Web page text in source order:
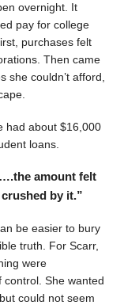
overnight. It
pay for college
purchases felt
Then came
she couldn’t afford,
had about $16,000
loans.
amount felt
by it.”
be easier to bury
truth. For Scarr,
were
control. She wanted
could not seem